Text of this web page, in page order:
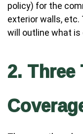
policy) for the
exterior walls, etc.
will outline what is
2.